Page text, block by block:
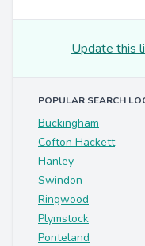
Update this
POPULAR SEARCH
Buckingham
Cofton Hackett
Hanley
Swindon
Ringwood
Plymstock
Ponteland